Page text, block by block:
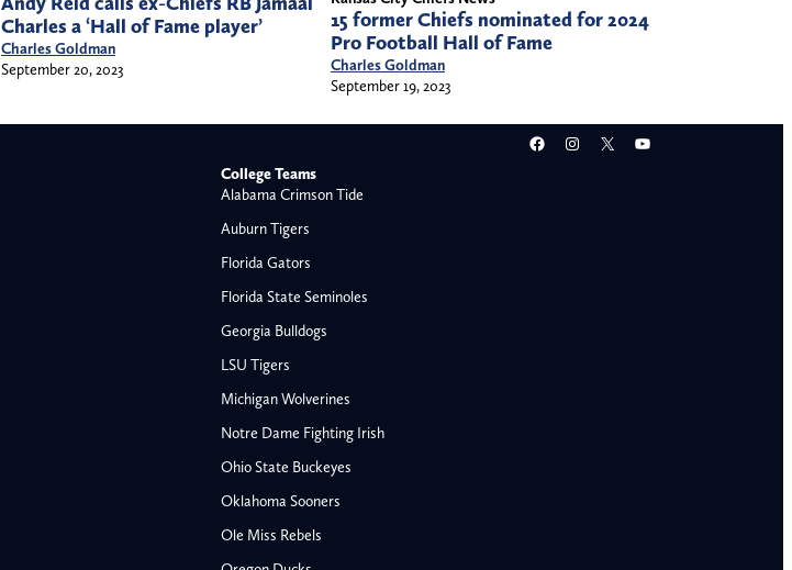
Charles a ‘Hall of Fame player’
Charles Goldman
September 20, 2023
15 former Chiefs nominated for 2024
Pro Football Hall of Fame
Charles Goldman
September 19, 2023
Facebook
Instagram
X YouTube
College Teams
Alabama Crimson Tide
Auburn Tigers
Florida Gators
Florida State Seminoles
Georgia Bulldogs
LSU Tigers
Michigan Wolverines
Notre Dame Fighting Irish
Ohio State Buckeyes
Oklahoma Sooners
Ole Miss Rebels